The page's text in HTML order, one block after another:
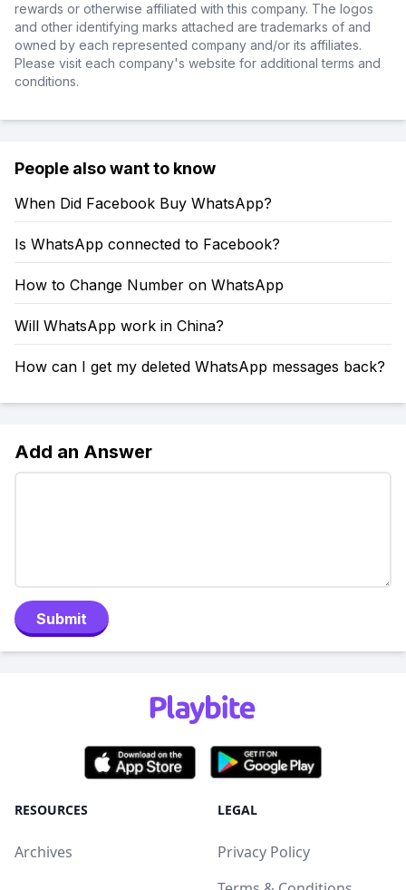
rewards or otherwise affiliated with this company. The logos
and other identifying marks attached are trademarks of and
owned by each represented company and/or its affiliates.
Please visit each company's website for additional terms and
conditions.
People also want to know
When Did Facebook Buy WhatsApp?
Is WhatsApp connected to Facebook?
How to Change Number on WhatsApp
Will WhatsApp work in China?
How can I get my deleted WhatsApp messages back?
Add an Answer
Submit
RESOURCES
Archives
LEGAL
Privacy Policy